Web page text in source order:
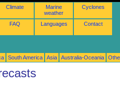
Climate
Marine
weather
Cyclones
FAQ Languages Contact
South America Asia Australia-Oceania